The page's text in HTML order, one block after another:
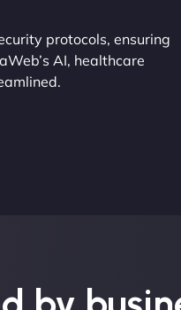
protocols, ensuring
AI, healthcare